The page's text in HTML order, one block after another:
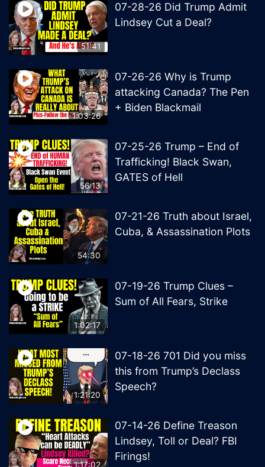
51:41
07-28-26 Did Trump Admit
Lindsey Cut a Deal?
1:03:26
07-26-26 Why is Trump
attacking Canada? The Pen
+ Biden Blackmail
56:13
07-25-26 Trump – End of
Trafficking! Black Swan,
GATES of Hell
54:30
07-21-26 Truth about Israel,
Cuba, & Assassination Plots
1:02:17
07-19-26 Trump Clues –
Sum of All Fears, Strike
1:21:20
07-18-26 701 Did you miss
this from Trump’s Declass
Speech?
1:17:02
07-14-26 Define Treason
Lindsey, Toll or Deal? FBI
Firings!